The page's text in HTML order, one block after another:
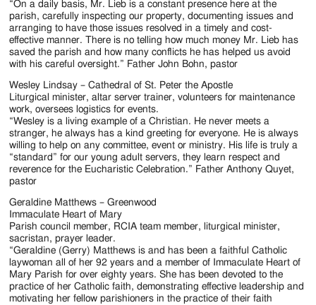
“On a daily basis, Mr. Lieb is a constant presence here at the
parish, carefully inspecting our property, documenting issues and
arranging to have those issues resolved in a timely and cost-
effective manner. There is no telling how much money Mr. Lieb has
saved the parish and how many conflicts he has helped us avoid
with his careful oversight.” Father John Bohn, pastor
Wesley Lindsay – Cathedral of St. Peter the Apostle
Liturgical minister, altar server trainer, volunteers for maintenance
work, oversees logistics for events.
“Wesley is a living example of a Christian. He never meets a
stranger, he always has a kind greeting for everyone. He is always
willing to help on any committee, event or ministry. His life is truly a
“standard” for our young adult servers, they learn respect and
reverence for the Eucharistic Celebration.” Father Anthony Quyet,
pastor
Geraldine Matthews – Greenwood
Immaculate Heart of Mary
Parish council member, RCIA team member, liturgical minister,
sacristan, prayer leader.
“Geraldine (Gerry) Matthews is and has been a faithful Catholic
laywoman all of her 92 years and a member of Immaculate Heart of
Mary Parish for over eighty years. She has been devoted to the
practice of her Catholic faith, demonstrating effective leadership and
motivating her fellow parishioners in the practice of their faith